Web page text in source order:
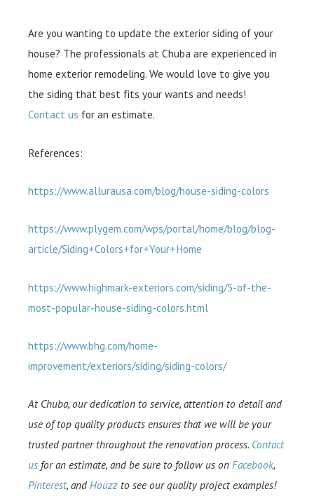
Are you wanting to update the exterior siding of your
house? The professionals at Chuba are experienced in
home exterior remodeling. We would love to give you
the siding that best fits your wants and needs!
Contact us for an estimate.
References:
https://www.allurausa.com/blog/house-siding-colors
https://www.plygem.com/wps/portal/home/blog/blog-
article/Siding+Colors+for+Your+Home
https://www.highmark-exteriors.com/siding/5-of-the-
most-popular-house-siding-colors.html
https://www.bhg.com/home-
improvement/exteriors/siding/siding-colors/
At Chuba, our dedication to service, attention to detail and
use of top quality products ensures that we will be your
trusted partner throughout the renovation process. Contact
us for an estimate, and be sure to follow us onFacebook,
Pinterest, andHouzz to see our quality project examples!